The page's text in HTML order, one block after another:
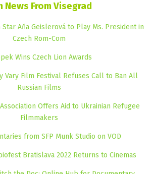
News From Visegrad
Star Aňa Geislerová to Play Ms. President in
Czech Rom-Com
Wins Czech Lion Awards
Vary Film Festival Refuses Call to Ban All
Russian Films
Offers Aid to Ukrainian Refugee
Filmmakers
from SFP Munk Studio on VOD
Bratislava 2022 Returns to Cinemas